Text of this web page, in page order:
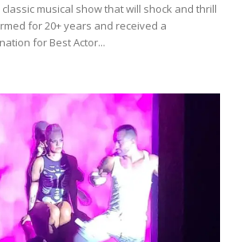
musical show that will shock and thrill
for 20+ years and received a
for Best Actor...